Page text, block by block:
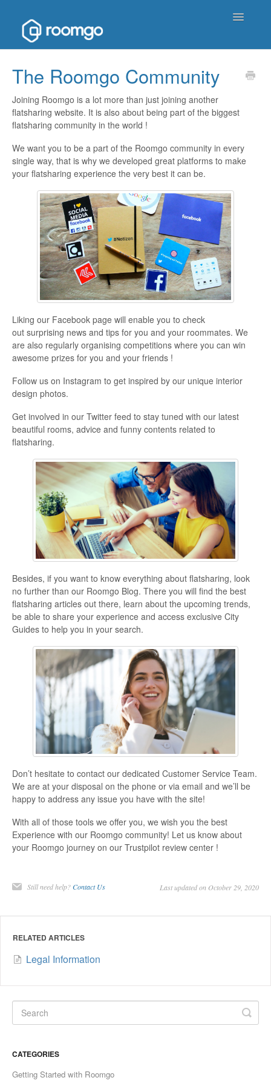
Toggle
The Roomgo Community
Joining Roomgo is a lot more than just joining another
flatsharing website. It is also about being part of the biggest
flatsharing community in the world !
We want you to be a part of the Roomgo community in every
single way, that is why we developed great platforms to make
your flatsharing experience the very best it can be.
Liking our Facebook page will enable you to check
out surprising news and tips for you and your roommates. We
are also regularly organising competitions where you can win
awesome prizes for you and your friends !
Follow us on Instagram to get inspired by our unique interior
design photos.
Get involved in our Twitter feed to stay tuned with our latest
beautiful rooms, advice and funny contents related to
flatsharing.
Besides, if you want to know everything about flatsharing, look
no further than our Roomgo Blog. There you will find the best
flatsharing articles out there, learn about the upcoming trends,
be able to share your experience and access exclusive City
Guides to help you in your search.
Don’t hesitate to contact our dedicated Customer Service Team.
We are at your disposal on the phone or via email and we’ll be
happy to address any issue you have with the site!
With all of those tools we offer you, we wish you the best
Experience with our Roomgo community! Let us know about
your Roomgo journey on our Trustpilot review center !
Still need help?Contact Us Last updated on October 29, 2020
RELATED ARTICLES
Legal Information
CATEGORIES
Getting Started with Roomgo